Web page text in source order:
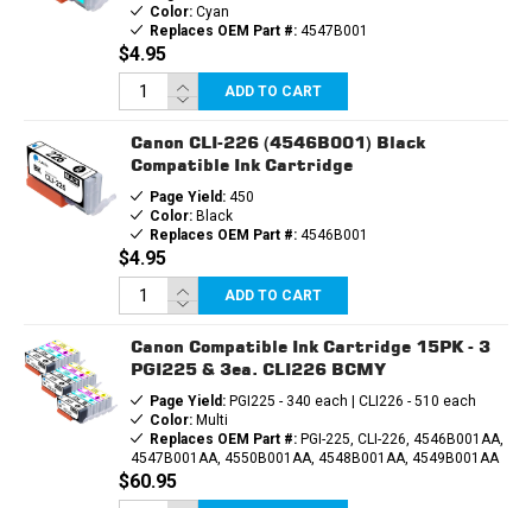
Color:Cyan
Replaces OEM Part #:4547B001
$4.95
ADD TO CART
Canon CLI-226 (4546B001) Black
Compatible Ink Cartridge
Page Yield:450
Color:Black
Replaces OEM Part #:4546B001
$4.95
ADD TO CART
Canon Compatible Ink Cartridge 15PK - 3
PGI225 & 3ea. CLI226 BCMY
Page Yield:PGI225 - 340 each | CLI226 - 510 each
Color:Multi
Replaces OEM Part #:PGI-225, CLI-226, 4546B001AA,
4547B001AA, 4550B001AA, 4548B001AA, 4549B001AA
$60.95